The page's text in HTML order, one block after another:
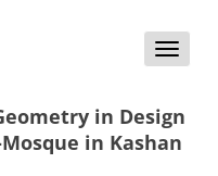
Toggle
in Design
in Kashan